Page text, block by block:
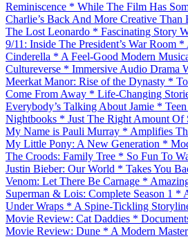
Reminiscence * While The Film Has
Charlie’s Back And More Creative Than
The Lost Leonardo * Fascinating Story
9/11: Inside The President’s War Room *
Cinderella * A Feel-Good Modern
Cultureverse * Immersive Audio Drama
Meerkat Manor: Rise of the Dynasty *
Come From Away * Life-Changing
Everybody’s Talking About Jamie *
Nightbooks * Just The Right Amount Of
My Name is Pauli Murray * Amplifies
My Little Pony: A New Generation *
The Croods: Family Tree * So Fun To
Justin Bieber: Our World * Takes You
Venom: Let There Be Carnage *
Superman & Lois: Complete Season 1 *
Under Wraps * A Spine-Tickling
Movie Review: Cat Daddies *
Movie Review: Dune * A Modern